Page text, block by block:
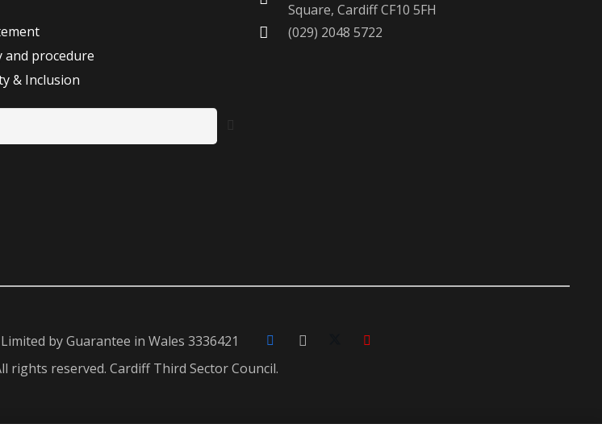
and procedure
& Inclusion
Square, Cardiff CF10 5FH
(029) 2048 5722
by Guarantee in Wales 3336421
rights reserved. Cardiff Third Sector Council.